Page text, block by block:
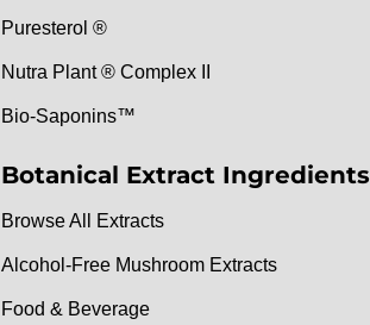
Puresterol ®
Nutra Plant ® Complex II
Bio-Saponins™
Botanical Extract Ingredients
Browse All Extracts
Alcohol-Free Mushroom Extracts
Food & Beverage